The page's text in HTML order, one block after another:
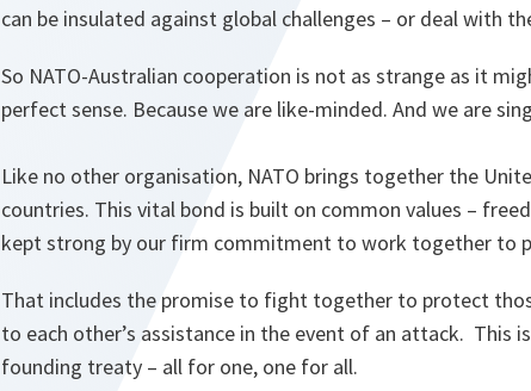
can be insulated against global challenges – or deal with
So NATO-Australian cooperation is not as strange as it
perfect sense. Because we are like-minded. And we are
Like no other organisation, NATO brings together the
countries. This vital bond is built on common values –
kept strong by our firm commitment to work together to
That includes the promise to fight together to protect
to each other’s assistance in the event of an attack. This
founding treaty – all for one, one for all.